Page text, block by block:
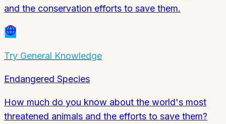
and the conservation efforts to save them.
Try General Knowledge
Endangered Species
How much do you know about the world's most
threatened animals and the efforts to save them?